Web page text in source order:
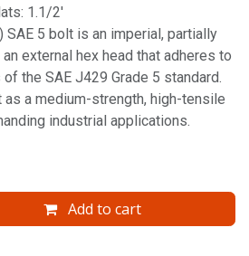
1.1/2'
SAE 5 bolt is an imperial, partially
external hex head that adheres to
the SAE J429 Grade 5 standard.
a medium-strength, high-tensile
industrial applications.
Add to cart